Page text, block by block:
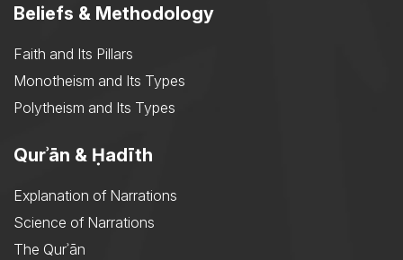
Beliefs & Methodology
Faith and Its Pillars
Monotheism and Its Types
Polytheism and Its Types
Qurʾān & Ḥadīth
Explanation of Narrations
Science of Narrations
The Qurʾān